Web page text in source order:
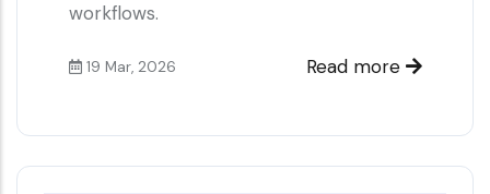
workflows.
19 Mar, 2026 Read more